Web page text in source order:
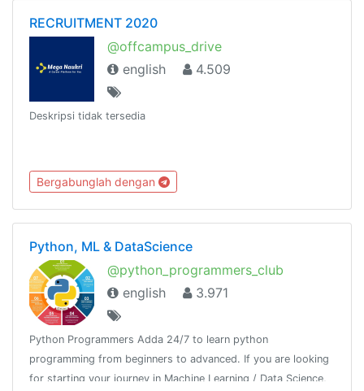
RECRUITMENT 2020
@offcampus_drive
english
4.509
Deskripsi tidak tersedia
Bergabunglah dengan
Python, ML & DataScience
@python_programmers_club
english
3.971
Python Programmers Adda 24/7 to learn python
programming from beginners to advanced. If you are looking
for starting your journey in Machine Learning / Data Science,